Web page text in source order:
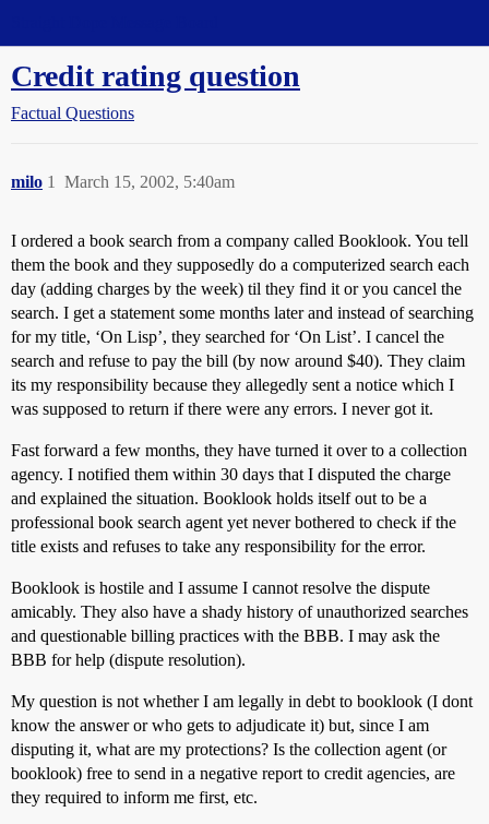
Credit rating question
Factual Questions
milo March 15, 2002, 5:40am
1
I ordered a book search from a company called Booklook. You tell
them the book and they supposedly do a computerized search each
day (adding charges by the week) til they find it or you cancel the
search. I get a statement some months later and instead of searching
for my title, ‘On Lisp’, they searched for ‘On List’. I cancel the
search and refuse to pay the bill (by now around $40). They claim
its my responsibility because they allegedly sent a notice which I
was supposed to return if there were any errors. I never got it.
Fast forward a few months, they have turned it over to a collection
agency. I notified them within 30 days that I disputed the charge
and explained the situation. Booklook holds itself out to be a
professional book search agent yet never bothered to check if the
title exists and refuses to take any responsibility for the error.
Booklook is hostile and I assume I cannot resolve the dispute
amicably. They also have a shady history of unauthorized searches
and questionable billing practices with the BBB. I may ask the
BBB for help (dispute resolution).
My question is not whether I am legally in debt to booklook (I dont
know the answer or who gets to adjudicate it) but, since I am
disputing it, what are my protections? Is the collection agent (or
booklook) free to send in a negative report to credit agencies, are
they required to inform me first, etc.